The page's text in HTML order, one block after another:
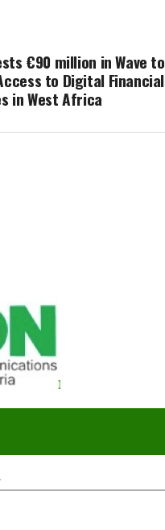
€90 million in Wave to
to Digital Financial
in West Africa